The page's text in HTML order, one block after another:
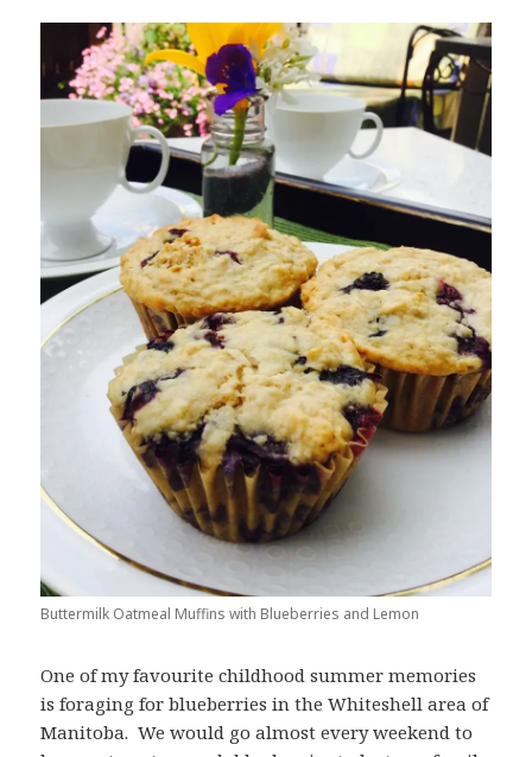
Buttermilk Oatmeal Muffins with Blueberries and Lemon
One of my favourite childhood summer memories
is foraging for blueberries in the Whiteshell area of
Manitoba. We would go almost every weekend to